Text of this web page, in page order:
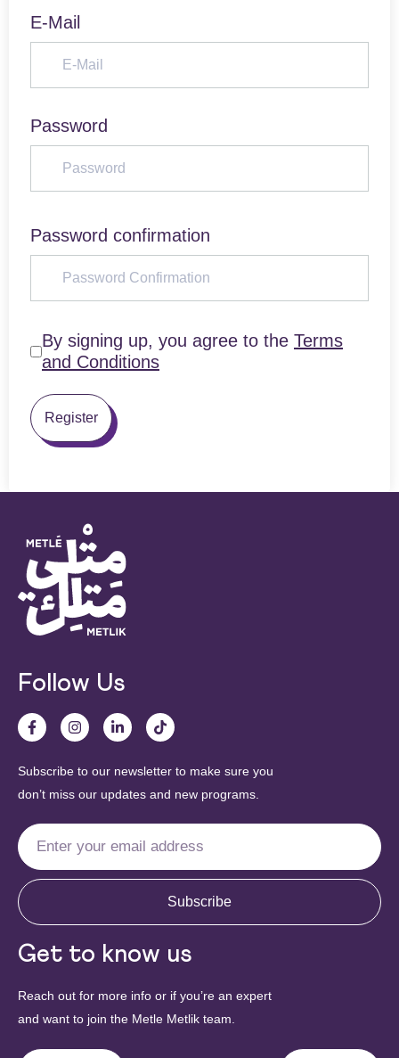
E-Mail
Password
Password confirmation
By signing up, you agree to the Terms
and Conditions
Register
Follow Us
Subscribe to our newsletter to make sure you
don’t miss our updates and new programs.
Subscribe
Get to know us
Reach out for more info or if you’re an expert
and want to join the Metle Metlik team.